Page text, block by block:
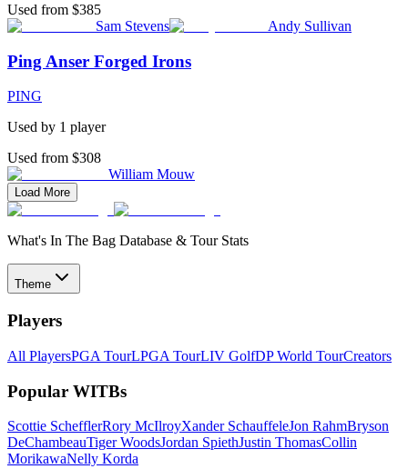
Used from $385
Sam Stevens
Andy Sullivan
Ping Anser Forged Irons
PING
Used by 1 player
Used from $308
William Mouw
Load More
What's In The Bag Database & Tour Stats
Theme
Players
All PlayersPGA TourLPGA TourLIV GolfDP World TourCreators
Popular WITBs
Scottie SchefflerRory McIlroyXander SchauffeleJon RahmBryson
DeChambeauTiger WoodsJordan SpiethJustin ThomasCollin
MorikawaNelly Korda